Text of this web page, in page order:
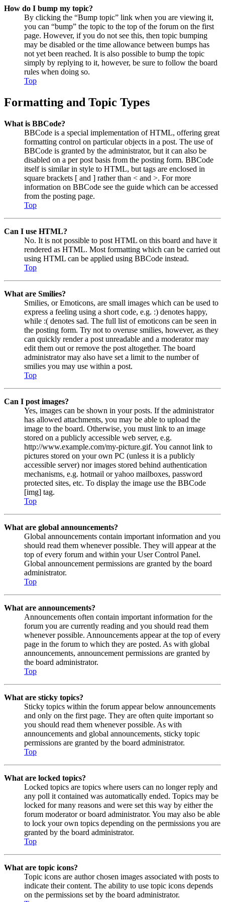
How do I bump my topic?
By clicking the “Bump topic” link when you are viewing it,
you can “bump” the topic to the top of the forum on the first
page. However, if you do not see this, then topic bumping
may be disabled or the time allowance between bumps has
not yet been reached. It is also possible to bump the topic
simply by replying to it, however, be sure to follow the board
rules when doing so.
Top
Formatting and Topic Types
What is BBCode?
BBCode is a special implementation of HTML, offering great
formatting control on particular objects in a post. The use of
BBCode is granted by the administrator, but it can also be
disabled on a per post basis from the posting form. BBCode
itself is similar in style to HTML, but tags are enclosed in
square brackets [ and ] rather than < and >. For more
information on BBCode see the guide which can be accessed
from the posting page.
Top
Can I use HTML?
No. It is not possible to post HTML on this board and have it
rendered as HTML. Most formatting which can be carried out
using HTML can be applied using BBCode instead.
Top
What are Smilies?
Smilies, or Emoticons, are small images which can be used to
express a feeling using a short code, e.g. :) denotes happy,
while :( denotes sad. The full list of emoticons can be seen in
the posting form. Try not to overuse smilies, however, as they
can quickly render a post unreadable and a moderator may
edit them out or remove the post altogether. The board
administrator may also have set a limit to the number of
smilies you may use within a post.
Top
Can I post images?
Yes, images can be shown in your posts. If the administrator
has allowed attachments, you may be able to upload the
image to the board. Otherwise, you must link to an image
stored on a publicly accessible web server, e.g.
http://www.example.com/my-picture.gif. You cannot link to
pictures stored on your own PC (unless it is a publicly
accessible server) nor images stored behind authentication
mechanisms, e.g. hotmail or yahoo mailboxes, password
protected sites, etc. To display the image use the BBCode
[img] tag.
Top
What are global announcements?
Global announcements contain important information and you
should read them whenever possible. They will appear at the
top of every forum and within your User Control Panel.
Global announcement permissions are granted by the board
administrator.
Top
What are announcements?
Announcements often contain important information for the
forum you are currently reading and you should read them
whenever possible. Announcements appear at the top of every
page in the forum to which they are posted. As with global
announcements, announcement permissions are granted by
the board administrator.
Top
What are sticky topics?
Sticky topics within the forum appear below announcements
and only on the first page. They are often quite important so
you should read them whenever possible. As with
announcements and global announcements, sticky topic
permissions are granted by the board administrator.
Top
What are locked topics?
Locked topics are topics where users can no longer reply and
any poll it contained was automatically ended. Topics may be
locked for many reasons and were set this way by either the
forum moderator or board administrator. You may also be able
to lock your own topics depending on the permissions you are
granted by the board administrator.
Top
What are topic icons?
Topic icons are author chosen images associated with posts to
indicate their content. The ability to use topic icons depends
on the permissions set by the board administrator.